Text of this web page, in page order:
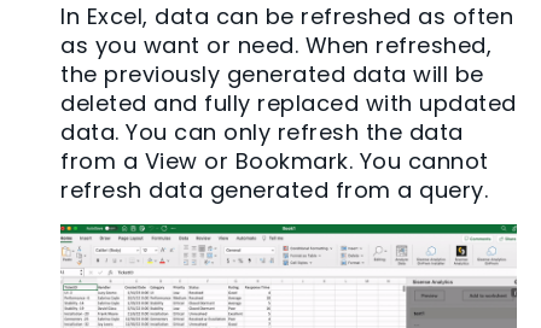
In Excel, data can be refreshed as often
as you want or need. When refreshed,
the previously generated data will be
deleted and fully replaced with updated
data. You can only refresh the data
from a View or Bookmark. You cannot
refresh data generated from a query.